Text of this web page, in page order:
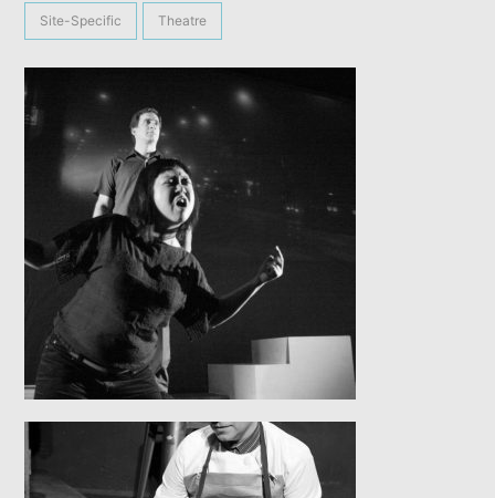
Site-Specific Theatre